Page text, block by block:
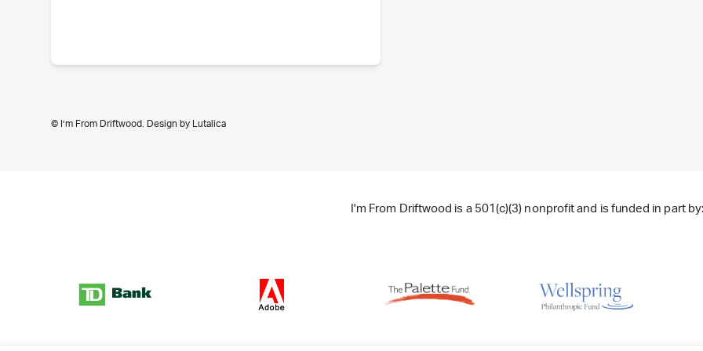
© I’m From Driftwood. Design by Lutalica
I'm From Driftwood is a 501(c)(3) nonprofit and is funded in part